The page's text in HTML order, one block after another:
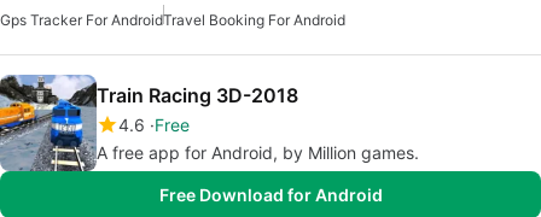
Gps Tracker For AndroidTravel Booking For Android
Train Racing 3D-2018
4.6 Free
A free app for Android, by Million games.
Free Download for Android